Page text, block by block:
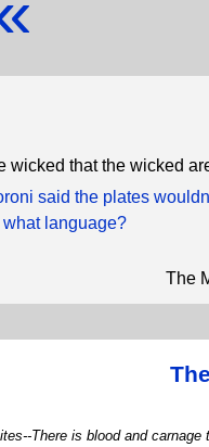
wicked that the wicked
said the plates
language?
The
There is blood and